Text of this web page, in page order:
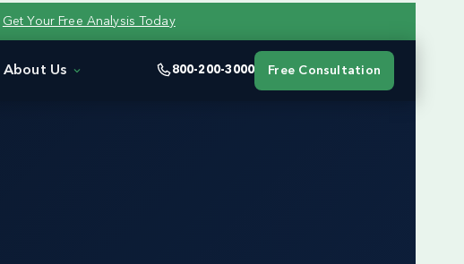
Get Your Free Analysis Today
About Us 800-200-3000 Free Consultation